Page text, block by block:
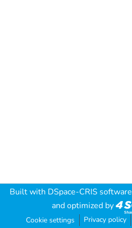
Built with DSpace-CRIS software
and optimized by
Cookie settings Privacy policy